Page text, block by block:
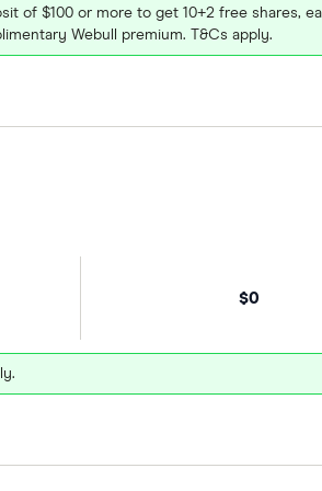
of $100 or more to get 10+2 free shares,
Webull premium. T&Cs apply.
$0